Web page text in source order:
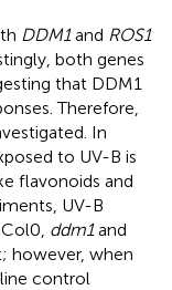
DDM1and ROS1
both genes
that DDM1
Therefore,
In
to UV-B is
flavonoids and
UV-B
ddm1and
however, when
control